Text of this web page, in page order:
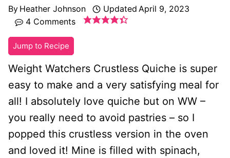
By Heather Johnson Updated April 9, 2023
4 Comments
Jump to Recipe
Weight Watchers Crustless Quiche is super
easy to make and a very satisfying meal for
all! I absolutely love quiche but on WW –
you really need to avoid pastries – so I
popped this crustless version in the oven
and loved it! Mine is filled with spinach,